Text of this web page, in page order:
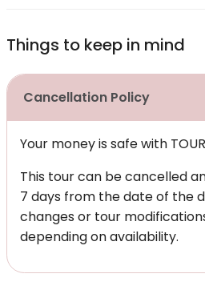
Things to keep in mind
Cancellation Policy
Your money is safe with
This tour can be cancelled
7 days from the date of the
changes or tour
depending on availability.